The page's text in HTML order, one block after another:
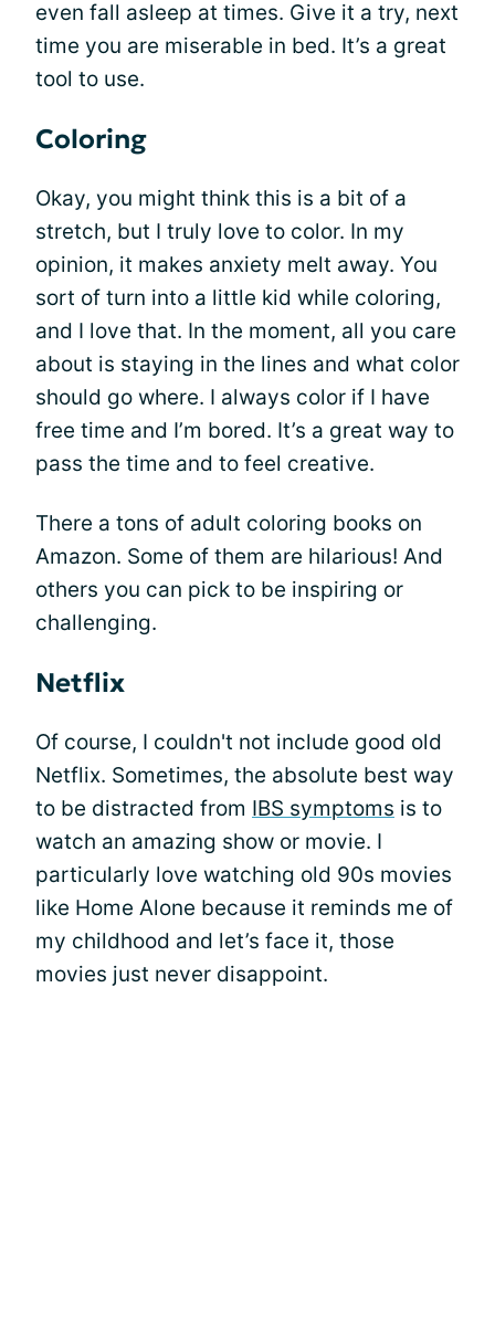
even fall asleep at times. Give it a try, next
time you are miserable in bed. It’s a great
tool to use.
Coloring
Okay, you might think this is a bit of a
stretch, but I truly love to color. In my
opinion, it makes anxiety melt away. You
sort of turn into a little kid while coloring,
and I love that. In the moment, all you care
about is staying in the lines and what color
should go where. I always color if I have
free time and I’m bored. It’s a great way to
pass the time and to feel creative.
There a tons of adult coloring books on
Amazon. Some of them are hilarious! And
others you can pick to be inspiring or
challenging.
Netflix
Of course, I couldn't not include good old
Netflix. Sometimes, the absolute best way
to be distracted from IBS symptoms is to
watch an amazing show or movie. I
particularly love watching old 90s movies
like Home Alone because it reminds me of
my childhood and let’s face it, those
movies just never disappoint.